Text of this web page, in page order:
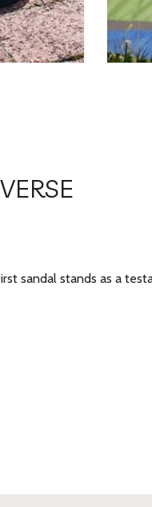
sandal stands as a